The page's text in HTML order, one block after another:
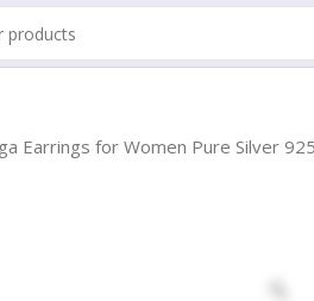
Earrings for Women Pure Silver